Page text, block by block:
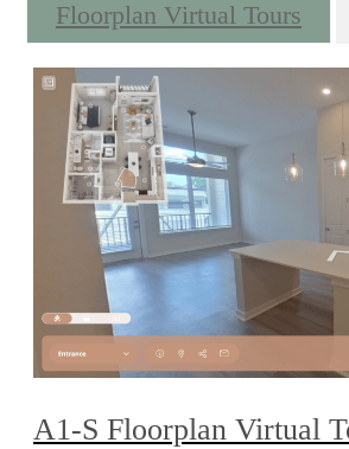
Floorplan Virtual Tours
A1-S Floorplan Virtual